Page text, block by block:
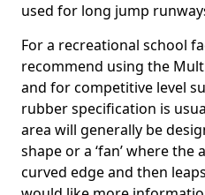
used for long jump
For a recreational school
recommend using the
and for competitive level
rubber specification is
area will generally be
shape or a ‘fan’ where
curved edge and then